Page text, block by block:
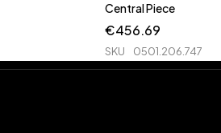
Central Piece
€456.69
SKU 0501.206.747